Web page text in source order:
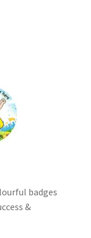
badges
&